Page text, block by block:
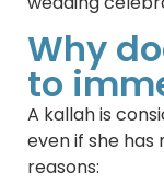
Why
to
A kallah is
even if she
reasons: